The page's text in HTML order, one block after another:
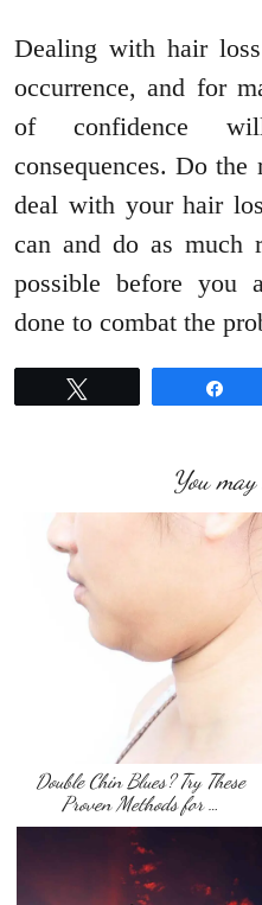
Dealing with hair
occurrence, and for
of confidence
consequences. Do the
deal with your hair
can and do as much
possible before you
done to combat the
You
Double Chin Blues? Try These
Proven Methods for …